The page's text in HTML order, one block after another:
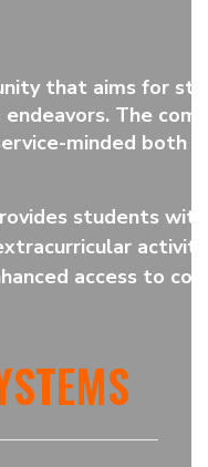
that aims for
The
minded both
students
access to